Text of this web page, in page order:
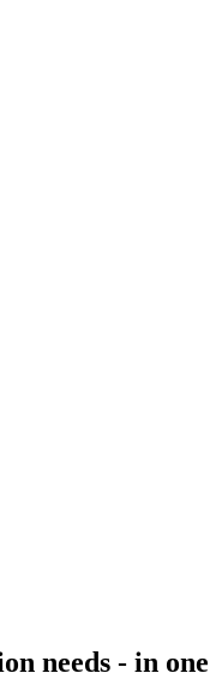
needs - in